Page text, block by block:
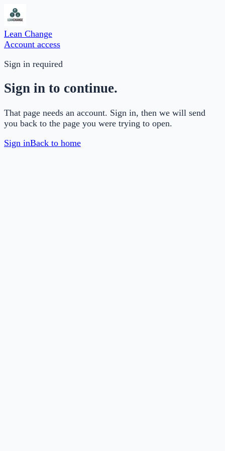
Lean Change
Account access
Sign in required
Sign in to continue.
That page needs an account. Sign in, then we will send
you back to the page you were trying to open.
Sign inBack to home